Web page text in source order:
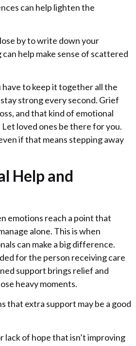
can help lighten the
by to write down your
help make sense of scattered
have to keep it together all the
strong every second. Grief
and that kind of emotional
loved ones be there for you.
if that means stepping away
Help and
emotions reach a point that
alone. This is when
can make a big difference.
for the person receiving care
support brings relief and
heavy moments.
that extra support may be a good
lack of hope that isn’t improving